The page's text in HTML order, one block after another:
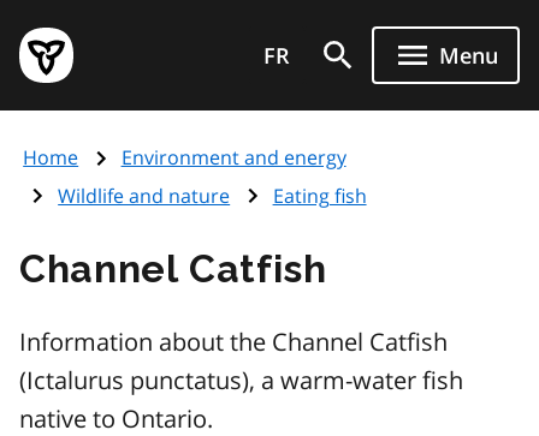
main
content
Government
of
page
FR Menu
Home
Environment and energy
Wildlife and nature
Eating fish
Channel Catfish
Information about the Channel Catfish
(Ictalurus punctatus), a warm-water fish
native to Ontario.